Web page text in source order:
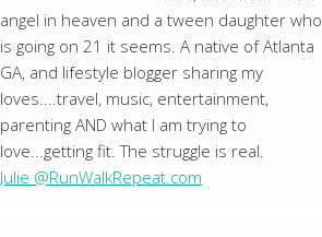
angel in heaven and a tween daughter who
is going on 21 it seems. A native of Atlanta
GA, and lifestyle blogger sharing my
loves....travel, music, entertainment,
parenting AND what I am trying to
love...getting fit. The struggle is real.
Julie @RunWalkRepeat.com